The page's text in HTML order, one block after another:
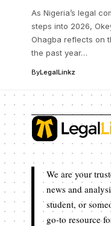
As Nigeria’s legal
steps into 2026,
Ohagba reflects on
the past year…
ByLegalLinkz
We are your
news and
student, or
go-to resource